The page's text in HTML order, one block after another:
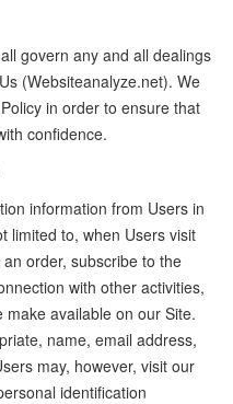
govern any and all dealings
(Websiteanalyze.net). We
in order to ensure that
confidence.
information from Users in
limited to, when Users visit
order, subscribe to the
with other activities,
available on our Site.
name, email address,
may, however, visit our
identification